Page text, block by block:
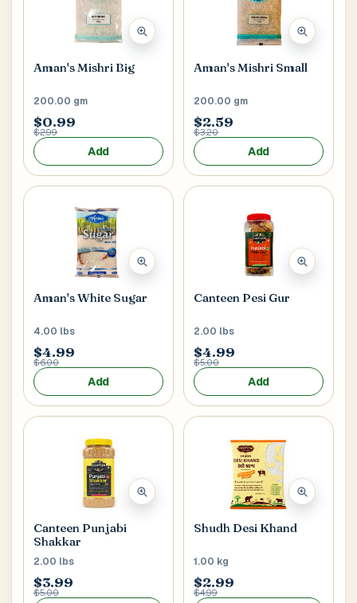
Main Floor Basement
Buzzer Code
City / Town*
Province / State
Postal Code*
Submit
Aman's Mishri Big
200.00 gm
$0.99
$2.99
Add
Aman's Mishri Small
200.00 gm
$2.59
$3.20
Add
Aman's White Sugar
4.00 lbs
$4.99
$6.00
Add
Canteen Pesi Gur
2.00 lbs
$4.99
$5.00
Add
Canteen Punjabi
Shakkar
2.00 lbs
$3.99
$5.00
Shudh Desi Khand
1.00 kg
$2.99
$4.99